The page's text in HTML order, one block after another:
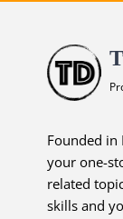
Founded in
your one-
related
skills and